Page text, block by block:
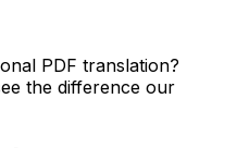
PDF translation?
the difference our